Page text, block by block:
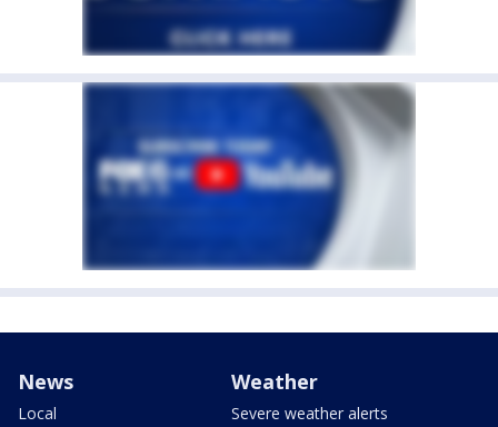
News
Local
Weather
Severe weather alerts